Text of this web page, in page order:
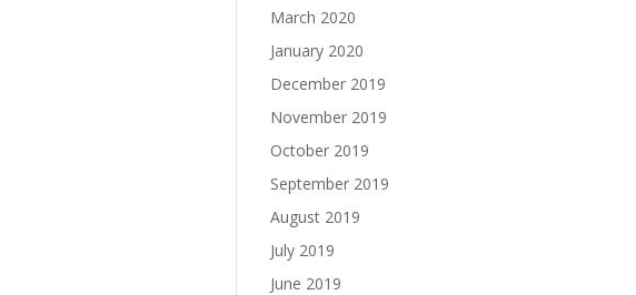
March 2020
January 2020
December 2019
November 2019
October 2019
September 2019
August 2019
July 2019
June 2019